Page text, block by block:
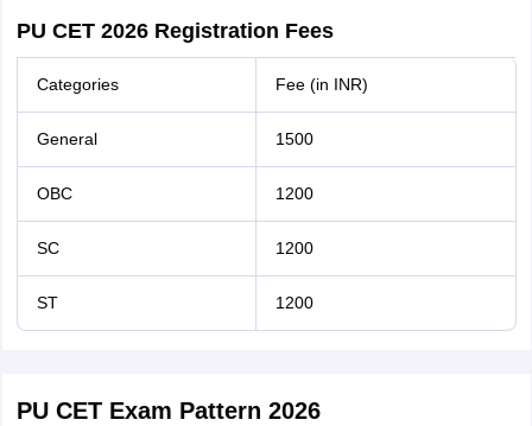
PU CET 2026 Registration Fees
Categories Fee (in INR)
General 1500
OBC 1200
SC 1200
ST 1200
PU CET Exam Pattern 2026